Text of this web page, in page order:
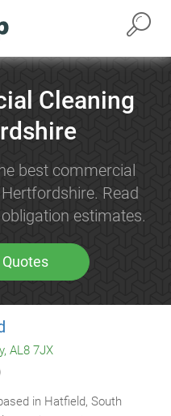
Cleaning
best commercial
Read
estimates.
AL8 7JX
in Hatfield, South